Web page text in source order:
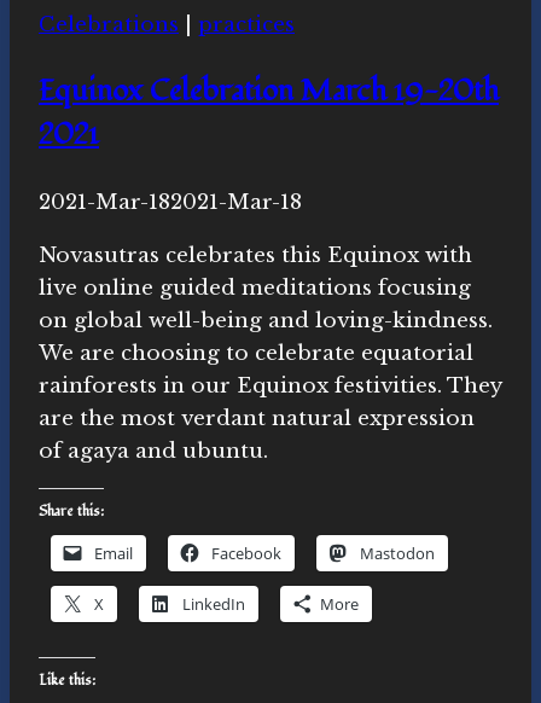
Spirit
Desmond
Celebrations practices
Equinox Celebration March 19-20th
2021
ByNovasutras
2021-Mar-182021-Mar-18
Novasutras celebrates this Equinox with
live online guided meditations focusing
on global well-being and loving-kindness.
We are choosing to celebrate equatorial
rainforests in our Equinox festivities. They
are the most verdant natural expression
of agaya and ubuntu.
Share this:
Email Facebook Mastodon
X LinkedIn More
Like this: